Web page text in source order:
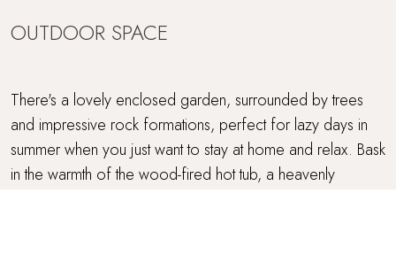
OUTDOOR SPACE
There's a lovely enclosed garden, surrounded by trees
and impressive rock formations, perfect for lazy days in
summer when you just want to stay at home and relax. Bask
in the warmth of the wood-fired hot tub, a heavenly